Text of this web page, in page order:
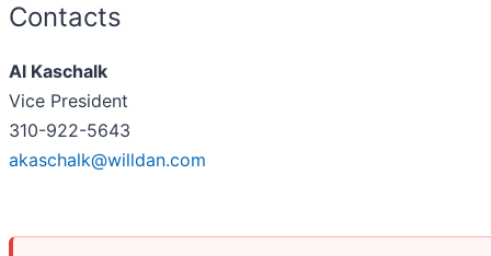
Contacts
Al Kaschalk
Vice President
310-922-5643
akaschalk@willdan.com